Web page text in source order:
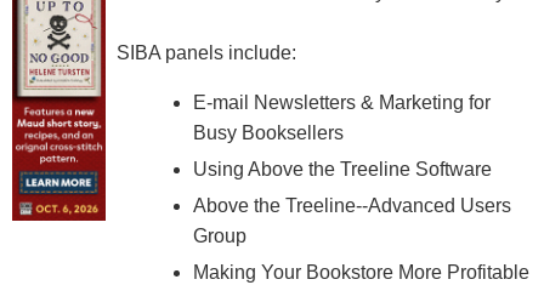
SIBA panels include:
E-mail Newsletters & Marketing for
Busy Booksellers
Using Above the Treeline Software
Above the Treeline--Advanced Users
Group
Making Your Bookstore More Profitable